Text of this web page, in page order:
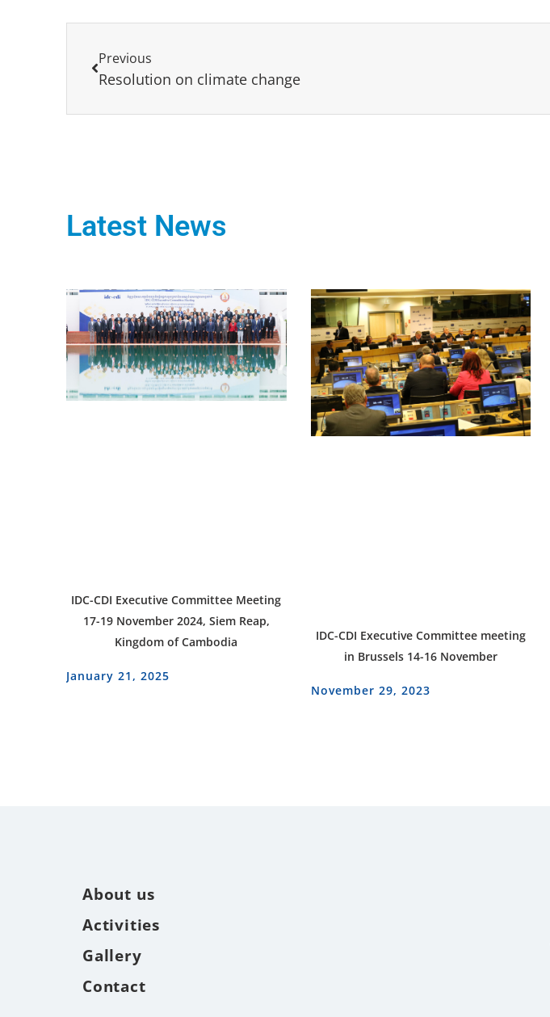
Previous
Resolution on climate change
Latest News
IDC-CDI Executive Committee Meeting
17-19 November 2024, Siem Reap,
Kingdom of Cambodia
January 21, 2025
IDC-CDI Executive Committee meeting
in Brussels 14-16 November
November 29, 2023
About us
Activities
Gallery
Contact